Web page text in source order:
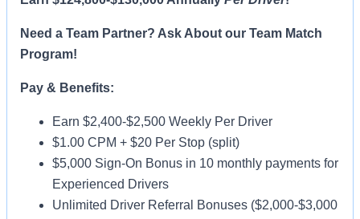
Need a Team Partner? Ask About our Team Match
Program!
Pay & Benefits:
Earn $2,400-$2,500 Weekly Per Driver
$1.00 CPM + $20 Per Stop (split)
$5,000 Sign-On Bonus in 10 monthly payments for
Experienced Drivers
Unlimited Driver Referral Bonuses ($2,000-$3,000